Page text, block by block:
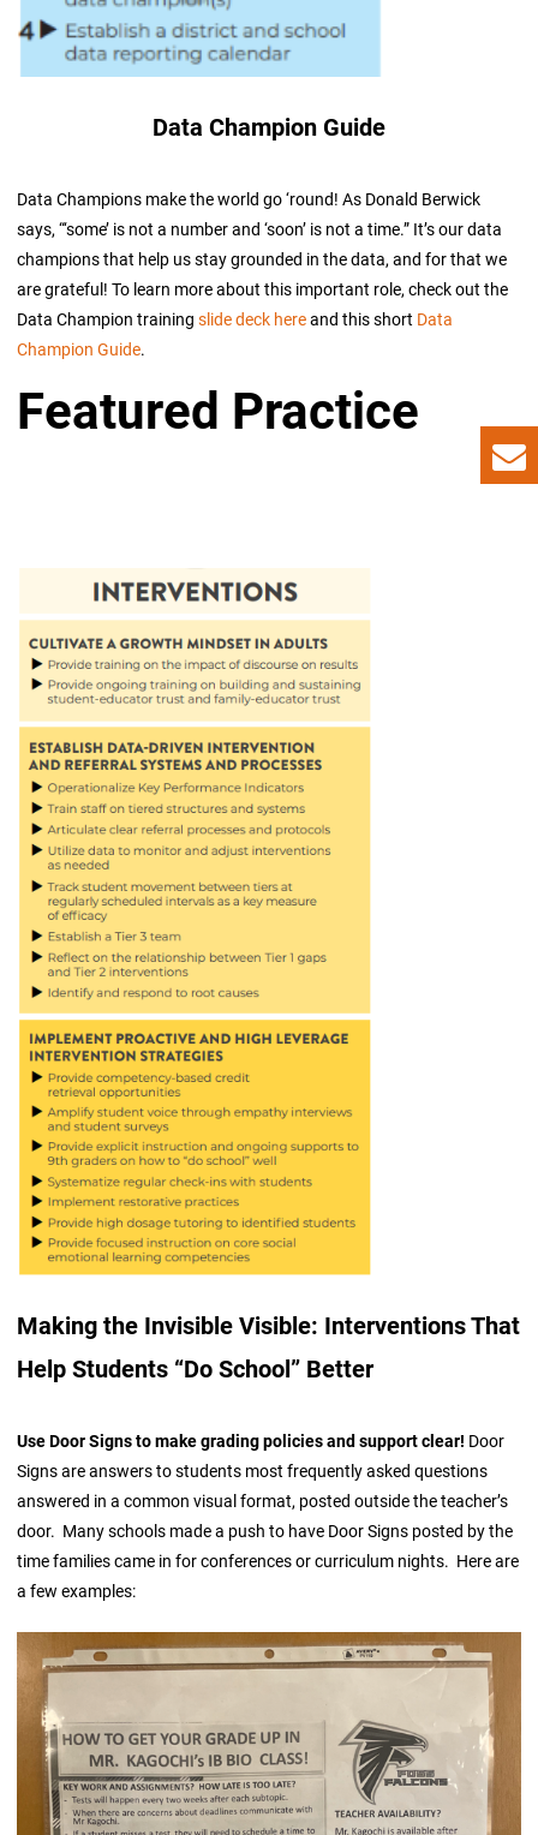
Data Champion Guide
Data Champions make the world go ‘round! As Donald Berwick
says, “‘some’ is not a number and ‘soon’ is not a time.” It’s our data
champions that help us stay grounded in the data, and for that we
are grateful! To learn more about this important role, check out the
Data Champion trainingslide deck hereand this short Data
Champion Guide.
Featured Practice
Making the Invisible Visible: Interventions That
Help Students “Do School” Better
Use Door Signs to make grading policies and support clear! Door
Signs are answers to students most frequently asked questions
answered in a common visual format, posted outside the teacher’s
door. Many schools made a push to have Door Signs posted by the
time families came in for conferences or curriculum nights. Here are
a few examples: